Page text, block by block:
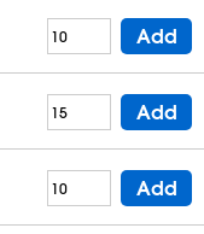
Add
Add
Add